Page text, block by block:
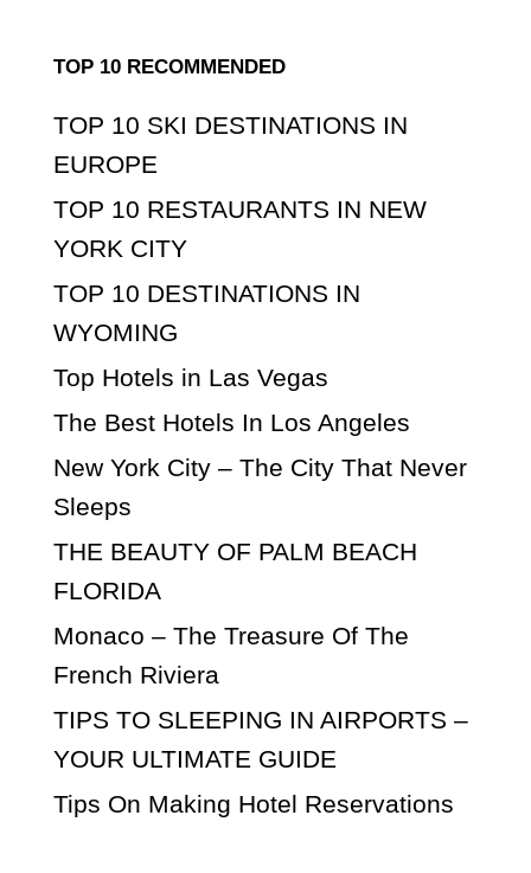
TOP 10 RECOMMENDED
TOP 10 SKI DESTINATIONS IN
EUROPE
TOP 10 RESTAURANTS IN NEW
YORK CITY
TOP 10 DESTINATIONS IN
WYOMING
Top Hotels in Las Vegas
The Best Hotels In Los Angeles
New York City – The City That Never
Sleeps
THE BEAUTY OF PALM BEACH
FLORIDA
Monaco – The Treasure Of The
French Riviera
TIPS TO SLEEPING IN AIRPORTS –
YOUR ULTIMATE GUIDE
Tips On Making Hotel Reservations